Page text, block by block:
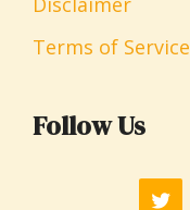
Terms of Service
Follow Us